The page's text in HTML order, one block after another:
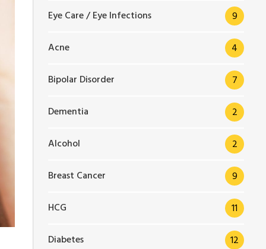
Eye Care / Eye Infections 9
Acne 4
Bipolar Disorder 7
Dementia 2
Alcohol 2
Breast Cancer 9
HCG 11
Diabetes 12